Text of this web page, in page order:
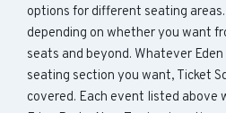
options for different seating
depending on whether you want
seats and beyond. Whatever
seating section you want, Ticket
covered. Each event listed above